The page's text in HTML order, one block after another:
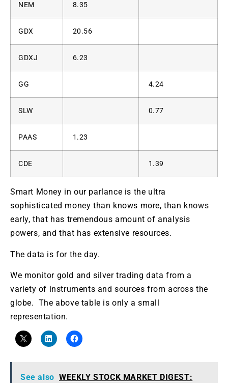
NEM 8.35
GDX 20.56
GDXJ 6.23
GG 4.24
SLW 0.77
PAAS 1.23
CDE 1.39
Smart Money in our parlance is the ultra
sophisticated money than knows more, than knows
early, that has tremendous amount of analysis
powers, and that has extensive resources.
The data is for the day.
We monitor gold and silver trading data from a
variety of instruments and sources from across the
globe. The above table is only a small
representation.
See also WEEKLY STOCK MARKET DIGEST: